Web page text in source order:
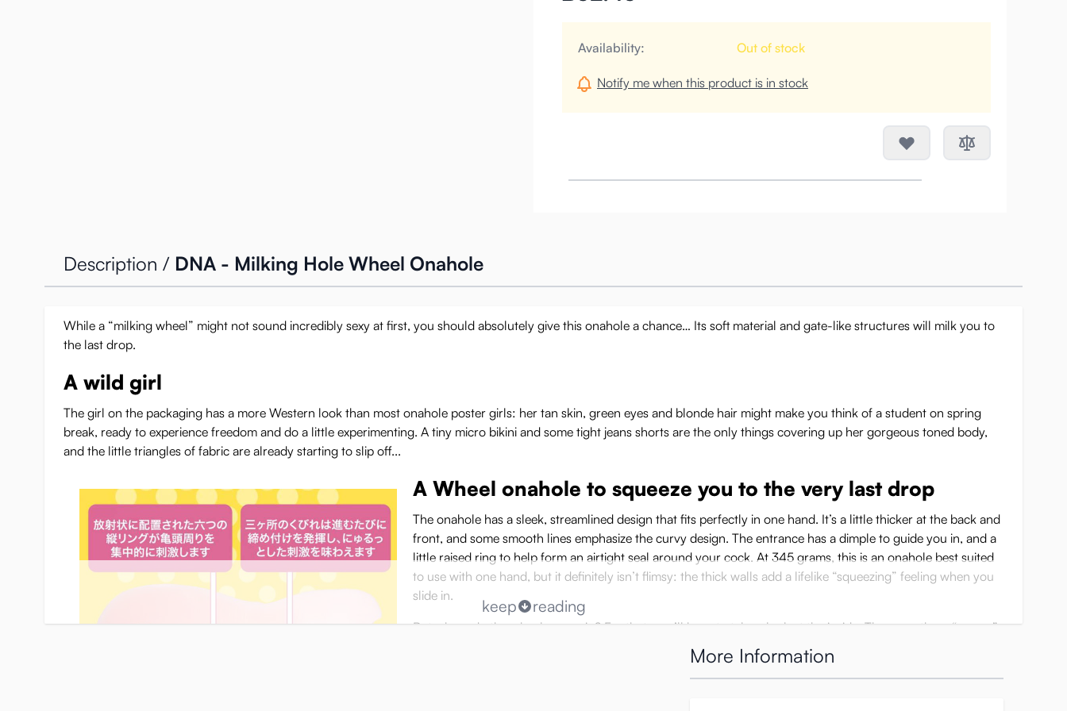
Availability: Out of stock
Notify me when this product is in stock
Description / DNA - Milking Hole Wheel Onahole
While a “milking wheel” might not sound incredibly sexy at first, you should absolutely give this onahole a chance… Its soft material and gate-like structures will milk you to
the last drop.
A wild girl
The girl on the packaging has a more Western look than most onahole poster girls: her tan skin, green eyes and blonde hair might make you think of a student on spring
break, ready to experience freedom and do a little experimenting. A tiny micro bikini and some tight jeans shorts are the only things covering up her gorgeous toned body,
and the little triangles of fabric are already starting to slip off...
A Wheel onahole to squeeze you to the very last drop
The onahole has a sleek, streamlined design that fits perfectly in one hand. It’s a little thicker at the back and
front, and some smooth lines emphasize the curvy design. The entrance has a dimple to guide you in, and a
little raised ring to help form an airtight seal around your cock. At 345 grams, this is an onahole best suited
to use with one hand, but it definitely isn’t flimsy: the thick walls add a lifelike “squeezing” feeling when you
slide in.
But where do the wheels come in? For that, you’ll have to take a look at the inside. There are three “rooms”
inside the Milking Wheel onahole, each with a circular wheel structure at the widest part. These wheels each
have 8 soft, flexible fins which caress you with every thrust, giving stimulation while at the same time being
gentle and yielding. Each room is a little smaller and tighter than the one before, squeezing you more tightly,
keep reading
More Information